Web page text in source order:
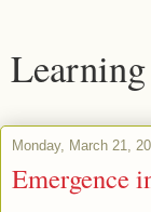
Monday, March 21,
Emergence